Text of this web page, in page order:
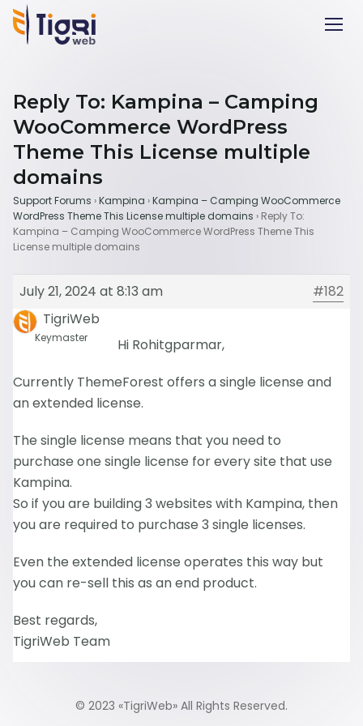
Reply To: Kampina – Camping
WooCommerce WordPress
Theme This License multiple
domains
Support Forums ›Kampina ›Kampina – Camping WooCommerce
WordPress Theme This License multiple domains › Reply To:
Kampina – Camping WooCommerce WordPress Theme This
License multiple domains
July 21, 2024 at 8:13 am
#182
TigriWeb
Keymaster
Hi Rohitgparmar,
Currently ThemeForest offers a single license and
an extended license.
The single license means that you need to
purchase one single license for every site that use
Kampina.
So if you are building 3 websites with Kampina, then
you are required to purchase 3 single licenses.
Even the extended license operates this way but
you can re-sell this as an end product.
Best regards,
TigriWeb Team
© 2023 «TigriWeb» All Rights Reserved.